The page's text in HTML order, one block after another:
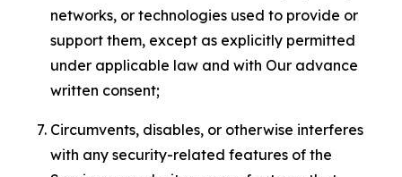
networks, or technologies used to provide or
support them, except as explicitly permitted
under applicable law and with Our advance
written consent;
Circumvents, disables, or otherwise interferes
with any security-related features of the